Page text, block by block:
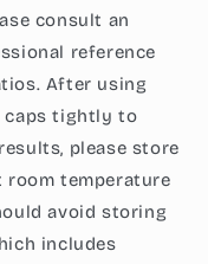
consult an
reference
After using
caps tightly to
please store
temperature
avoid storing
includes